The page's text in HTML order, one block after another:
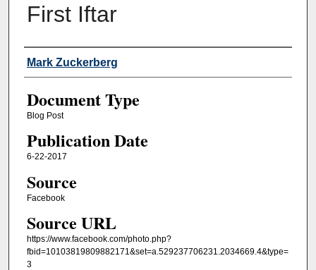
First Iftar
Authors
Mark Zuckerberg
Document Type
Blog Post
Publication Date
6-22-2017
Source
Facebook
Source URL
https://www.facebook.com/photo.php?
fbid=10103819809882171&set=a.529237706231.2034669.4&type=
3